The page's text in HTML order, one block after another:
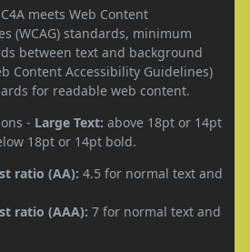
meets Web Content
(WCAG) standards, minimum
between text and background
Content Accessibility Guidelines)
for readable web content.
- Large Text: above 18pt or 14pt
18pt or 14pt bold.
ratio (AA): 4.5 for normal text and
ratio (AAA): 7 for normal text and